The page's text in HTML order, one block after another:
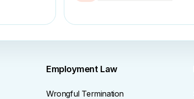
Employment Law
Wrongful Termination